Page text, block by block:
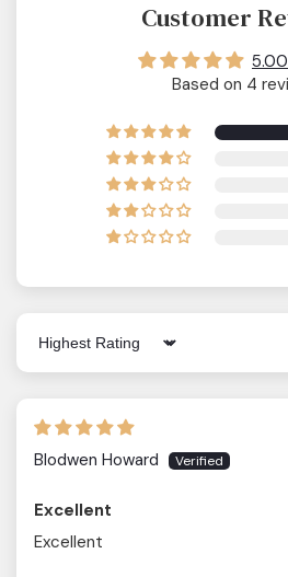
Customer
Based on 4
Sort by
Blodwen Howard
Excellent
Excellent